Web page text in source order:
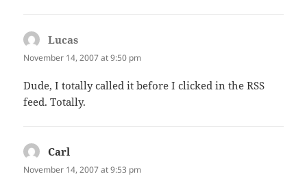
Lucas
November 14, 2007 at 9:50 pm
Dude, I totally called it before I clicked in the RSS
feed. Totally.
Carl
November 14, 2007 at 9:53 pm